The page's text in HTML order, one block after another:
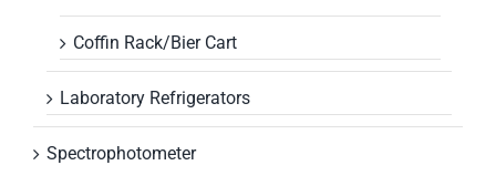
Coffin Rack/Bier Cart
Laboratory Refrigerators
Spectrophotometer